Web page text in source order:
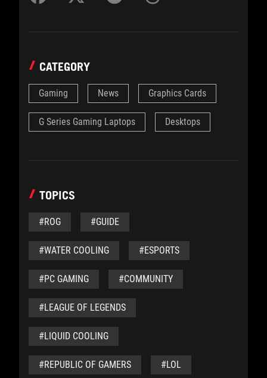
CATEGORY
Gaming News Graphics Cards
G Series Gaming Laptops Desktops
TOPICS
#ROG #GUIDE
#WATER COOLING #ESPORTS
#PC GAMING #COMMUNITY
#LEAGUE OF LEGENDS
#LIQUID COOLING
#REPUBLIC OF GAMERS #LOL